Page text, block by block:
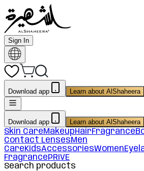
Sign In
Download app Learn about AlShaheera
Download app Learn about AlShaheera
Skin CareMakeupHairFragrance
Contact LensesMen
CareKidsAccessoriesWomen
FragrancePRIVE
Search products